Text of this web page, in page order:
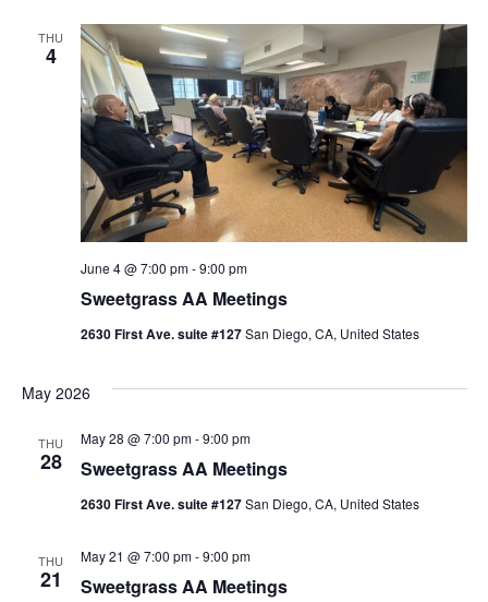
THU
4
Sweetgrass AA Meetings
June 4 @ 7:00 pm-9:00 pm
2630 First Ave. suite #127San Diego, CA, United States
May 2026
THU
28 Sweetgrass AA Meetings
May 28 @ 7:00 pm-9:00 pm
2630 First Ave. suite #127San Diego, CA, United States
THU
21 Sweetgrass AA Meetings
May 21 @ 7:00 pm-9:00 pm